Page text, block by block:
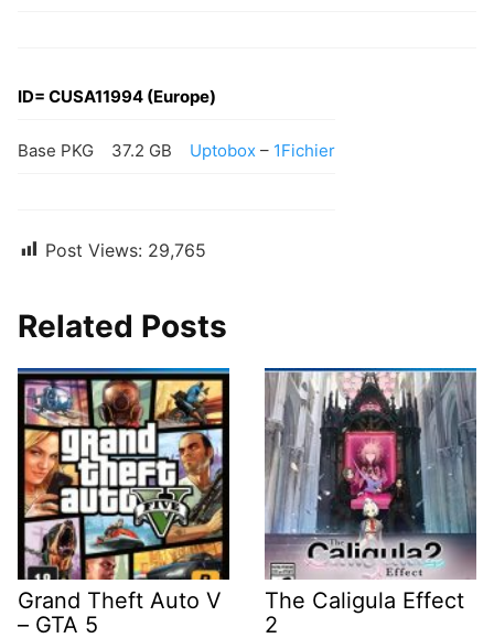
ID= CUSA11994 (Europe)
Base PKG 37.2 GB Uptobox – 1Fichier
Post Views: 29,765
Related Posts
Grand Theft Auto V
– GTA 5
The Caligula Effect
2